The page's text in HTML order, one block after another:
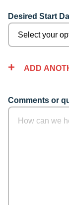
Desired Start
ADD
Comments or